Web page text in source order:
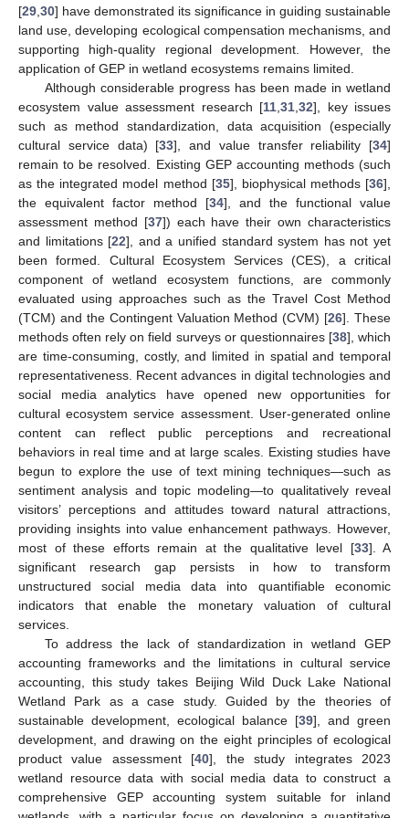
[29 30] have demonstrated its significance in guiding sustainable
land use, developing ecological compensation mechanisms, and
supporting high-quality regional development. However, the
application of GEP in wetland ecosystems remains limited.
Although considerable progress has been made in wetland
ecosystem value assessment research [11 31 32], key issues
such as method standardization, data acquisition (especially
cultural service data) [33], and value transfer reliability [34]
remain to be resolved. Existing GEP accounting methods (such
as the integrated model method [35], biophysical methods [36],
the equivalent factor method [34], and the functional value
assessment method [37]) each have their own characteristics
and limitations [22], and a unified standard system has not yet
been formed. Cultural Ecosystem Services (CES), a critical
component of wetland ecosystem functions, are commonly
evaluated using approaches such as the Travel Cost Method
(TCM) and the Contingent Valuation Method (CVM) [26]. These
methods often rely on field surveys or questionnaires [38], which
are time-consuming, costly, and limited in spatial and temporal
representativeness. Recent advances in digital technologies and
social media analytics have opened new opportunities for
cultural ecosystem service assessment. User-generated online
content can reflect public perceptions and recreational
behaviors in real time and at large scales. Existing studies have
begun to explore the use of text mining techniques—such as
sentiment analysis and topic modeling—to qualitatively reveal
visitors’ perceptions and attitudes toward natural attractions,
providing insights into value enhancement pathways. However,
most of these efforts remain at the qualitative level [33]. A
significant research gap persists in how to transform
unstructured social media data into quantifiable economic
indicators that enable the monetary valuation of cultural
services.
To address the lack of standardization in wetland GEP
accounting frameworks and the limitations in cultural service
accounting, this study takes Beijing Wild Duck Lake National
Wetland Park as a case study. Guided by the theories of
sustainable development, ecological balance [39], and green
development, and drawing on the eight principles of ecological
product value assessment [40], the study integrates 2023
wetland resource data with social media data to construct a
comprehensive GEP accounting system suitable for inland